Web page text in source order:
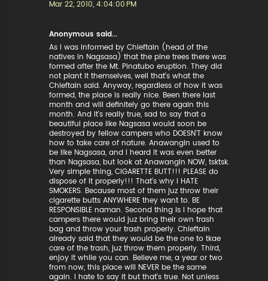
Mar 22, 2010, 4:04:00 PM
Anonymous said...
As I was informed by Chieftain (head of the
natives in Nagsasa) that the pine trees there was
formed after the Mt. Pinatubo eruption. They did
not plant it themselves, well that's what the
Chieftain said. Anyway, regardless of how it was
formed, the place is really nice. Been there last
month and will definitely go there again this
month. And it's really true, sad to say that a
beautiful place like Nagsasa would soon be
destroyed by fellow campers who DOESN'T know
how to take care of nature. Anawangin used to
be like Nagsasa, and I heard it was even better
than Nagsasa, but look at Anawangin NOW, tsktsk.
Very simple thing, CIGARETTE BUTT!!! PLEASE do
dispose of it properly!!! That's why I HATE
SMOKERS. Because most of them juz throw their
cigarette butts ANYWHERE they want to. BE
RESPONSIBLE naman. Second thing is I hope that
campers there would juz bring their own trash
bag and throw your trash properly. Chieftain
already said that they would be the one to tkae
care of the trash, juz throw them properly. Third,
enjoy it while you can. Believe me, a year or two
from now, this place will NEVER be the same
again. I hate to say it but that's true. Not unless